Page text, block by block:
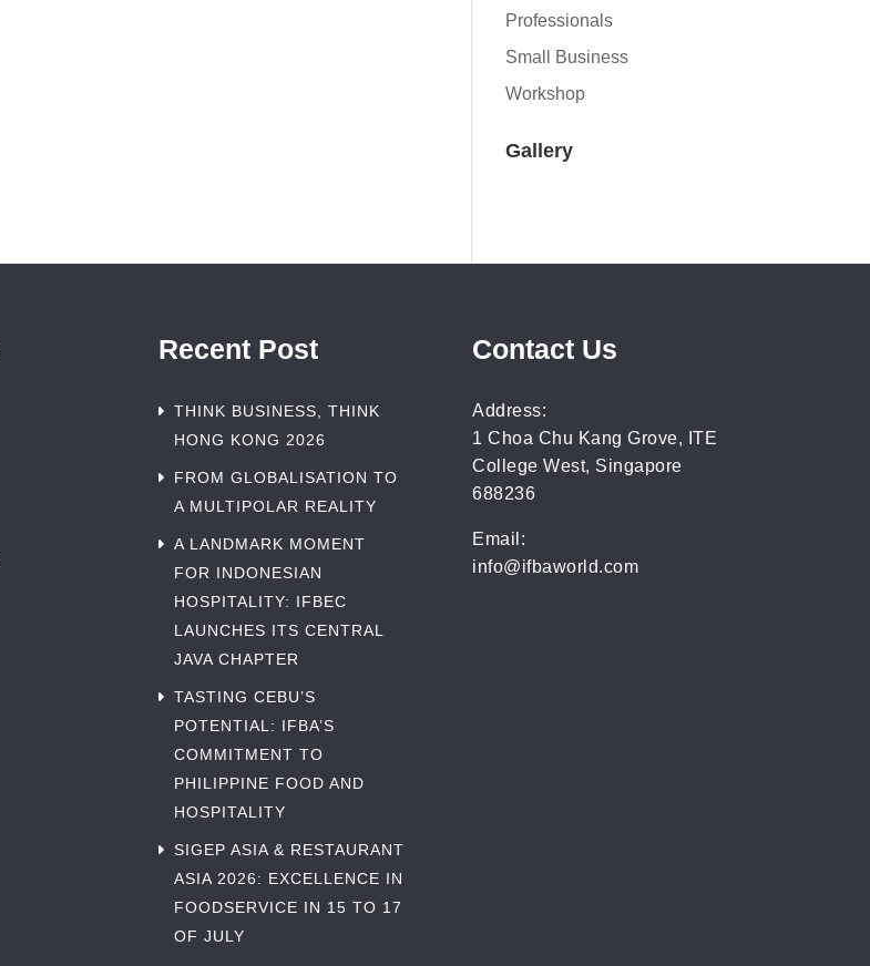
Professionals
Small Business
Workshop
Gallery
Recent Post
THINK BUSINESS, THINK
HONG KONG 2026
FROM GLOBALISATION TO
A MULTIPOLAR REALITY
A LANDMARK MOMENT
FOR INDONESIAN
HOSPITALITY: IFBEC
LAUNCHES ITS CENTRAL
JAVA CHAPTER
TASTING CEBU’S
POTENTIAL: IFBA’S
COMMITMENT TO
PHILIPPINE FOOD AND
HOSPITALITY
SIGEP ASIA & RESTAURANT
ASIA 2026: EXCELLENCE IN
FOODSERVICE IN 15 TO 17
OF JULY
Contact Us
Address:
1 Choa Chu Kang Grove, ITE
College West, Singapore
688236
Email:
info@ifbaworld.com